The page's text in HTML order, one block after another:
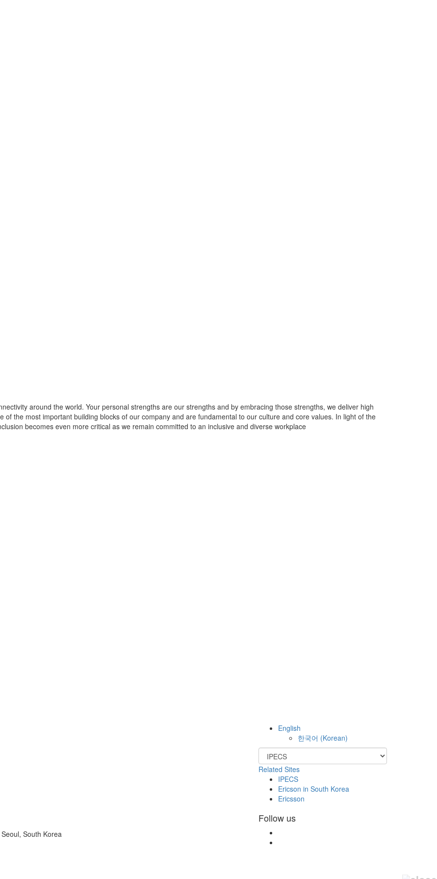
around the world. Your personal strengths are our strengths and by embracing those strengths, we deliver high
the most important building blocks of our company and are fundamental to our culture and core values. In light of the
becomes even more critical as we remain committed to an inclusive and diverse workplace
English
한국어 (Korean)
Related Sites
IPECS
Ericson in South Korea
Ericsson
South Korea
Follow us